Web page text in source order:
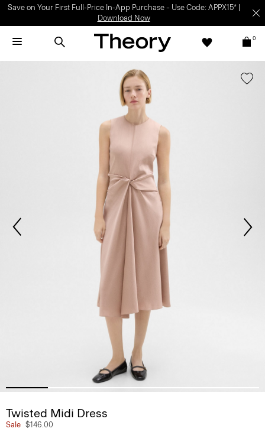
Save on Your First Full-Price In-App Purchase – Use Code: APPX15* |
Download Now
0
Twisted Midi Dress
Sale $146.00